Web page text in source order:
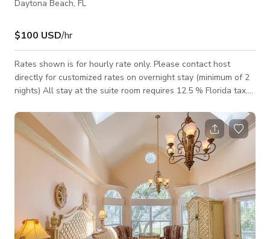
Daytona Beach, FL
$100 USD/hr
Rates shown is for hourly rate only. Please contact host
directly for customized rates on overnight stay (minimum of 2
nights) All stay at the suite room requires 12.5 % Florida tax.
off a “let your cares melt away” atmosphere. Open the glass
doors that lead to the verandah, breathe the salt air and let
the river breeze gently blow across your face. Lounge on the
veranda and enjoy the sweeping views of the Intracoastal